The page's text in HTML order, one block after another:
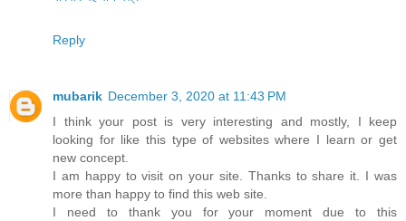
Reply
mubarik December 3, 2020 at 11:43 PM
I think your post is very interesting and mostly, I keep
looking for like this type of websites where I learn or get
new concept.
I am happy to visit on your site. Thanks to share it. I was
more than happy to find this web site.
I need to thank you for your moment due to this